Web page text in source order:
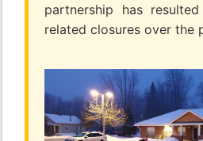
partnership has
related closures over the